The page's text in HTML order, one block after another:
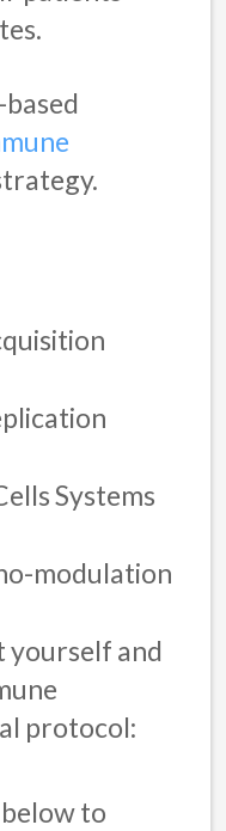
.
Systems
modulation
yourself and
protocol:
to